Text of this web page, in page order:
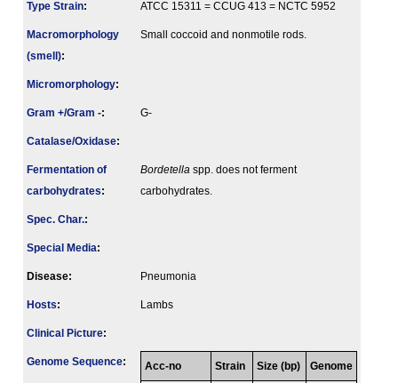
Type Strain: ATCC 15311 = CCUG 413 = NCTC 5952
Macromorphology
(smell):
Small coccoid and nonmotile rods.
Micromorphology:
Gram +/Gram -: G-
Catalase/Oxidase:
Fermenta­tion of
carbo­hydrates:
Bordetella spp. does not ferment
carbohydrates.
Spec. Char.:
Special Media:
Disease: Pneumonia
Hosts: Lambs
Clinical Picture:
Genome Sequence: Acc-no Strain Size (bp) Genome